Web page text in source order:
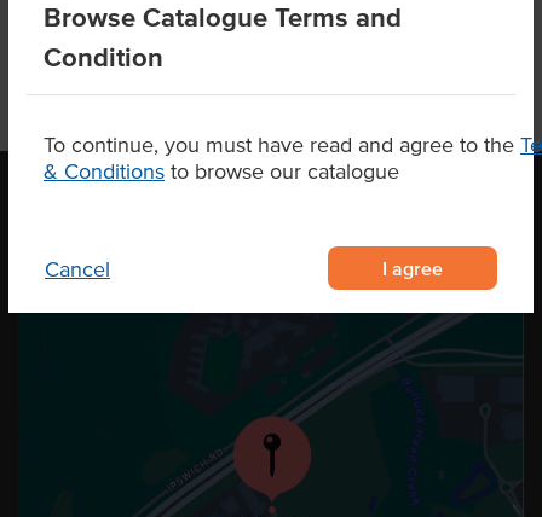
Browse Catalogue Terms and
Condition
To continue, you must have read and agree to the
& Conditions to browse our catalogue
Cancel I agree